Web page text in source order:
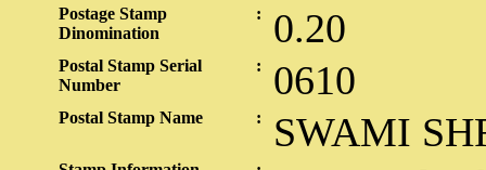
Postage Stamp
Dinomination
: 0.20
Postal Stamp Serial
Number
: 0610
Postal Stamp Name : SWAMI